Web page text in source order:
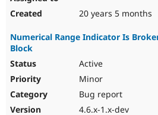
20 years 5 months
Numerical Range Indicator Is
Block
Active
Minor
Bug report
4.6.x-1.x-dev